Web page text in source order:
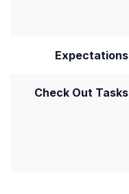
Expectations
Check Out Tasks